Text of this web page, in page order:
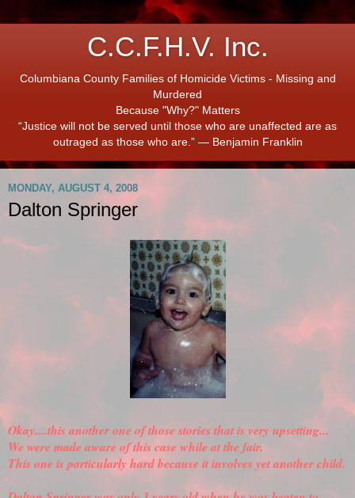
C.C.F.H.V. Inc.
Columbiana County Families of Homicide Victims - Missing and
Murdered
Because "Why?" Matters
“Justice will not be served until those who are unaffected are as
outraged as those who are.” ― Benjamin Franklin
MONDAY, AUGUST 4, 2008
Dalton Springer
Okay....this another one of those stories that is very upsetting...
We were made aware of this case while at the fair.
This one is particularly hard because it involves yet another child.